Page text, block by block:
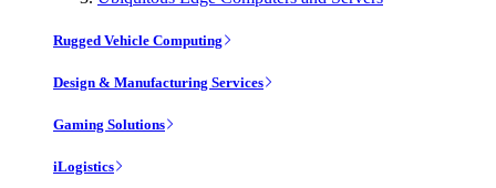
Rugged Vehicle Computing
Design & Manufacturing Services
Gaming Solutions
iLogistics